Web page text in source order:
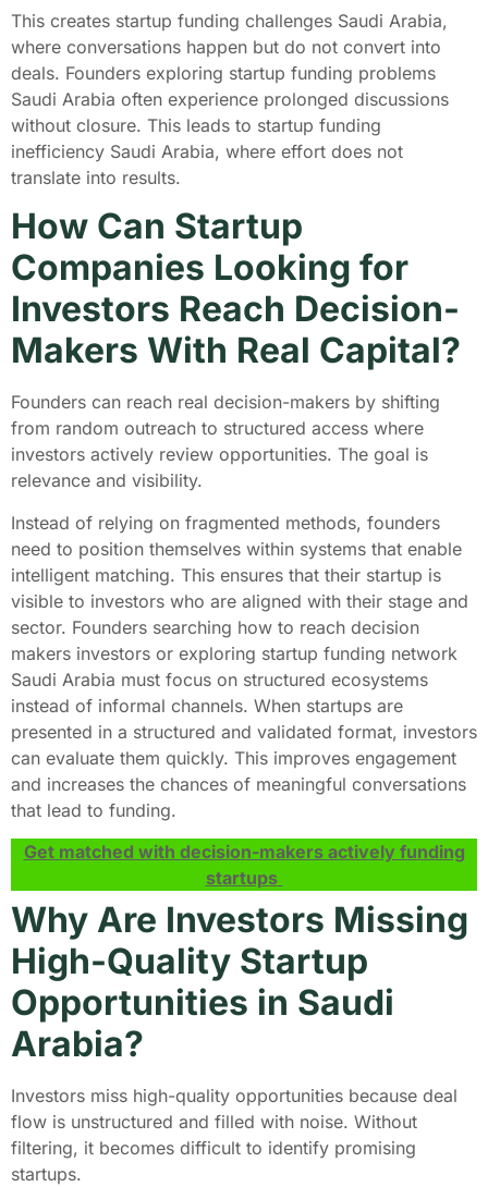
This creates startup funding challenges Saudi Arabia,
where conversations happen but do not convert into
deals. Founders exploring startup funding problems
Saudi Arabia often experience prolonged discussions
without closure. This leads to startup funding
inefficiency Saudi Arabia, where effort does not
translate into results.
How Can Startup
Companies Looking for
Investors Reach Decision-
Makers With Real Capital?
Founders can reach real decision-makers by shifting
from random outreach to structured access where
investors actively review opportunities. The goal is
relevance and visibility.
Instead of relying on fragmented methods, founders
need to position themselves within systems that enable
intelligent matching. This ensures that their startup is
visible to investors who are aligned with their stage and
sector. Founders searching how to reach decision
makers investors or exploring startup funding network
Saudi Arabia must focus on structured ecosystems
instead of informal channels. When startups are
presented in a structured and validated format, investors
can evaluate them quickly. This improves engagement
and increases the chances of meaningful conversations
that lead to funding.
Get matched with decision-makers actively funding
startups
Why Are Investors Missing
High-Quality Startup
Opportunities in Saudi
Arabia?
Investors miss high-quality opportunities because deal
flow is unstructured and filled with noise. Without
filtering, it becomes difficult to identify promising
startups.